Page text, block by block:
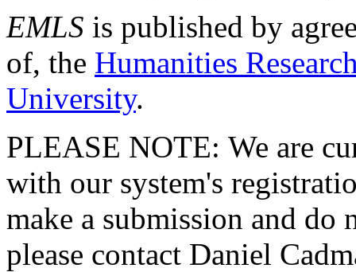
EMLS is published by
of, the Humanities
University.
PLEASE NOTE: We are
with our system's
make a submission and do
please contact Daniel